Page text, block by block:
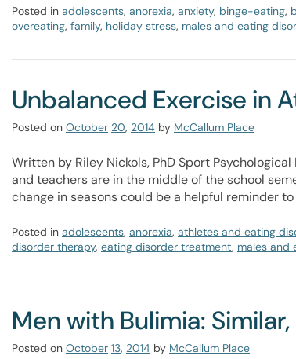
Posted in adolescents, anorexia, anxiety, binge-eating,
overeating, family, holiday stress, males and eating
Unbalanced Exercise in
Posted on October 20, 2014 by McCallum Place
Written by Riley Nickols, PhD Sport
and teachers are in the middle of the school
change in seasons could be a helpful reminder
Posted in adolescents, anorexia, athletes and eating
disorder therapy, eating disorder treatment, males and
Men with Bulimia:
Posted on October 13, 2014 by McCallum Place